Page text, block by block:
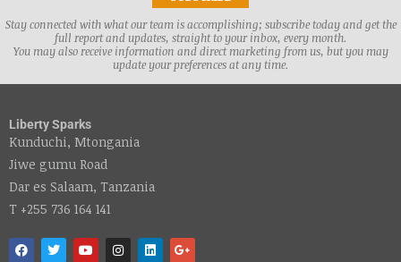
Stay connected with what our team is accomplishing; subscribe today and get the
full report and updates, straight to your inbox, every month.
You may also receive information and direct marketing from us, but you may
update your preferences at any time.
Liberty Sparks
Kunduchi, Mtongania
Jiwe gumu Road
Dar es Salaam, Tanzania
T +255 736 164 141